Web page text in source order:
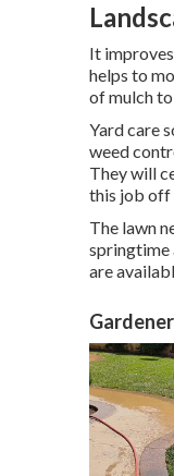
It
helps to
of mulch
Yard care
weed
They will
this job off
The lawn
springtime
are